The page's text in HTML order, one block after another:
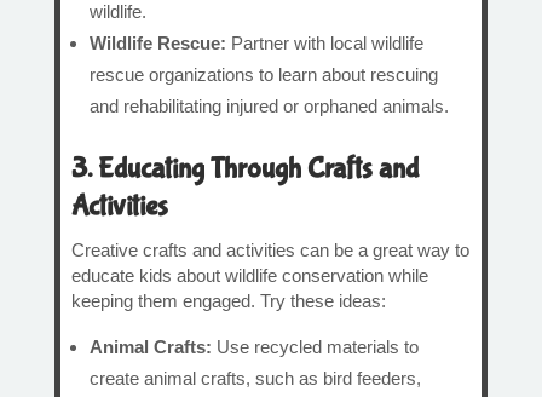
wildlife.
Wildlife Rescue: Partner with local wildlife
rescue organizations to learn about rescuing
and rehabilitating injured or orphaned animals.
3. Educating Through Crafts and
Activities
Creative crafts and activities can be a great way to
educate kids about wildlife conservation while
keeping them engaged. Try these ideas:
Animal Crafts: Use recycled materials to
create animal crafts, such as bird feeders,